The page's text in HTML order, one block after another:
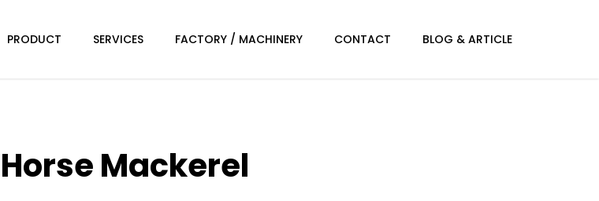
PRODUCT SERVICES FACTORY / MACHINERY CONTACT BLOG & ARTICLE
Horse Mackerel